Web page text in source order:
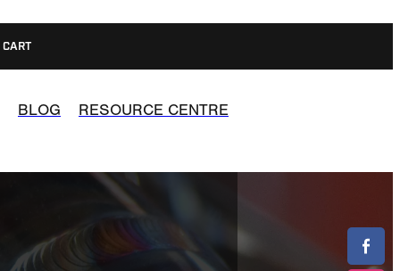
CART
BLOG RESOURCE CENTRE